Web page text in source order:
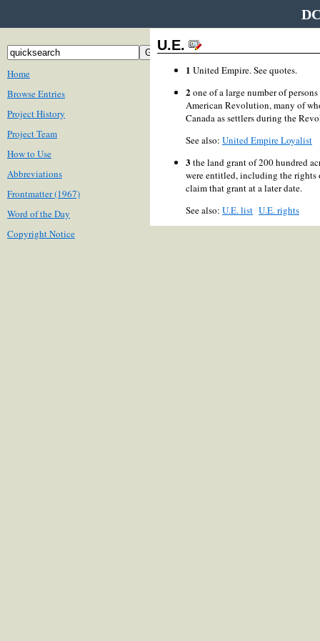
Home
Browse Entries
Project History
Project Team
How to Use
Abbreviations
Frontmatter (1967)
Word of the Day
Copyright Notice
U.E.
1 United Empire. See quotes.
2 one of a large number of
American Revolution, many of
Canada as settlers during the
See also: United Empire Loyalist
3 the land grant of 200 hundred
were entitled, including the rights
claim that grant at a later date.
See also: U.E. list U.E. rights